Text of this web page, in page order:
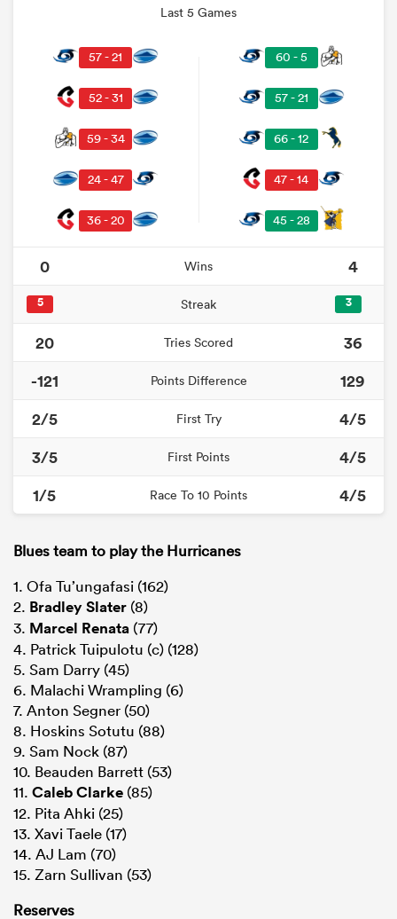
Last 5 Games
57 - 21
52 - 31
59 - 34
24 - 47
36 - 20
60 - 5
57 - 21
66 - 12
47 - 14
45 - 28
0 Wins 4
5 Streak 3
20 Tries Scored
36
-121
Points Difference
129
2/5
First Try
4/5
3/5
First Points
4/5
1/5
Race To 10 Points 4/5
Blues team to play the Hurricanes
1. Ofa Tu’ungafasi (162)
2. Bradley Slater (8)
3. Marcel Renata (77)
4. Patrick Tuipulotu (c) (128)
5. Sam Darry (45)
6. Malachi Wrampling (6)
7. Anton Segner (50)
8. Hoskins Sotutu (88)
9. Sam Nock (87)
10. Beauden Barrett (53)
11. Caleb Clarke (85)
12. Pita Ahki (25)
13. Xavi Taele (17)
14. AJ Lam (70)
15. Zarn Sullivan (53)
Reserves